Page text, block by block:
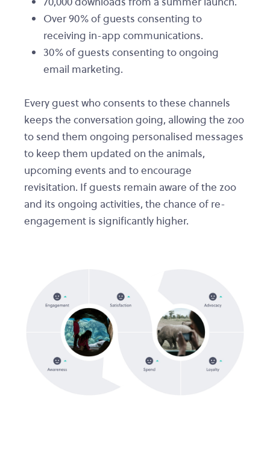
Over 90% of guests consenting to
receiving in-app communications.
30% of guests consenting to ongoing
email marketing.
Every guest who consents to these channels
keeps the conversation going, allowing the zoo
to send them ongoing personalised messages
to keep them updated on the animals,
upcoming events and to encourage
revisitation. If guests remain aware of the zoo
and its ongoing activities, the chance of re-
engagement is significantly higher.